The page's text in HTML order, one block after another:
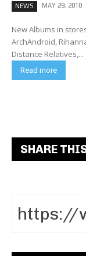
NEWS MAY 29, 2010
New Albums in
ArchAndroid,
Distance Relatives,...
Read more
SHARE